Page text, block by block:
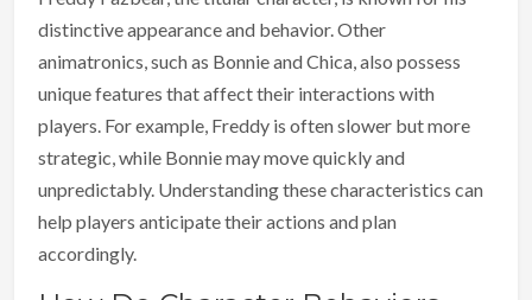
distinctive appearance and behavior. Other
animatronics, such as Bonnie and Chica, also possess
unique features that affect their interactions with
players. For example, Freddy is often slower but more
strategic, while Bonnie may move quickly and
unpredictably. Understanding these characteristics can
help players anticipate their actions and plan
accordingly.